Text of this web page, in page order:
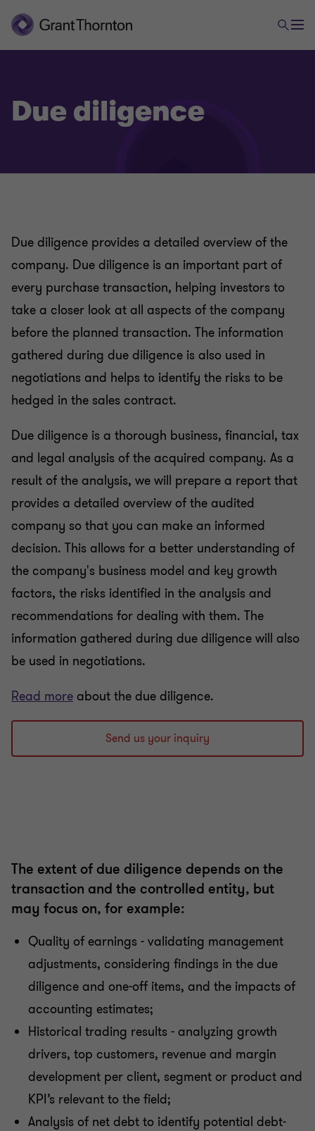
Due diligence
Due diligence provides a detailed overview of the
company. Due diligence is an important part of
every purchase transaction, helping investors to
take a closer look at all aspects of the company
before the planned transaction. The information
gathered during due diligence is also used in
negotiations and helps to identify the risks to be
hedged in the sales contract.
Due diligence is a thorough business, financial, tax
and legal analysis of the acquired company. As a
result of the analysis, we will prepare a report that
provides a detailed overview of the audited
company so that you can make an informed
decision. This allows for a better understanding of
the company's business model and key growth
factors, the risks identified in the analysis and
recommendations for dealing with them. The
information gathered during due diligence will also
be used in negotiations.
Read more about the due diligence.
Send us your inquiry
The extent of due diligence depends on the
transaction and the controlled entity, but
may focus on, for example:
Quality of earnings - validating management
adjustments, considering findings in the due
diligence and one-off items, and the impacts of
accounting estimates;
Historical trading results - analyzing growth
drivers, top customers, revenue and margin
development per client, segment or product and
KPI’s relevant to the field;
Analysis of net debt to identify potential debt-